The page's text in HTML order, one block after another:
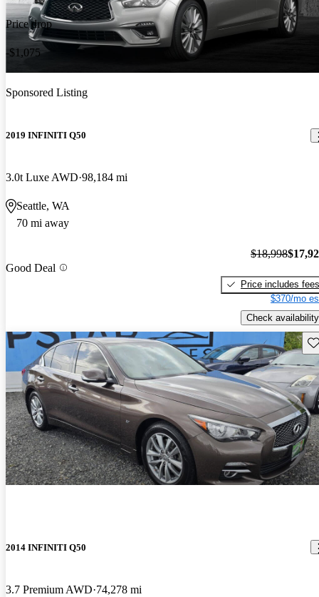
Price drop
-$1,075
Sponsored Listing
2019 INFINITI Q50
3.0t Luxe AWD 98,184 mi
Seattle, WA
70 mi away
Good Deal
$18,998
Price includes fees
$370/mo
Check availability
2014 INFINITI Q50
3.7 Premium AWD 74,278 mi